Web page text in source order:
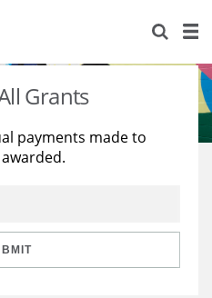
Grants
payments made to